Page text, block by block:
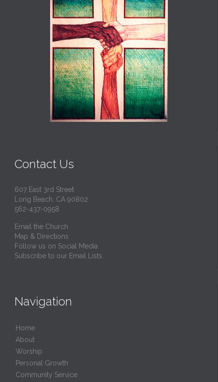
Contact Us
607 East 3rd Street
Long Beach, CA 90802
562-437-0958
Email the Church
Map & Directions
Follow us on Social Media
Subscribe to our Email Lists
Navigation
Home
About
Worship
Personal Growth
Community Service